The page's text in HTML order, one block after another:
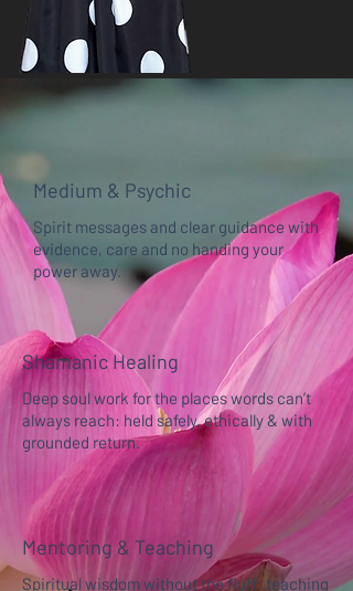
Medium & Psychic
Spirit messages and clear guidance with
evidence, care and no handing your
power away.
Shamanic Healing
Deep soul work for the places words can’t
always reach: held safely, ethically & with
grounded return.
Mentoring & Teaching
Spiritual wisdom without the fluff: teaching